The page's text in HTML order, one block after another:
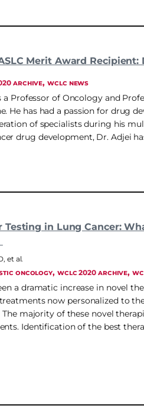
Merit Award Recipient:
ARCHIVE, WCLC NEWS
a Professor of Oncology and
He has had a passion for drug
of specialists during his
drug development, Dr. Adjei
Testing in Lung Cancer:
, et al.
ONCOLOGY, WCLC 2020 ARCHIVE,
a dramatic increase in novel
now personalized to
The majority of these novel
Identification of the best